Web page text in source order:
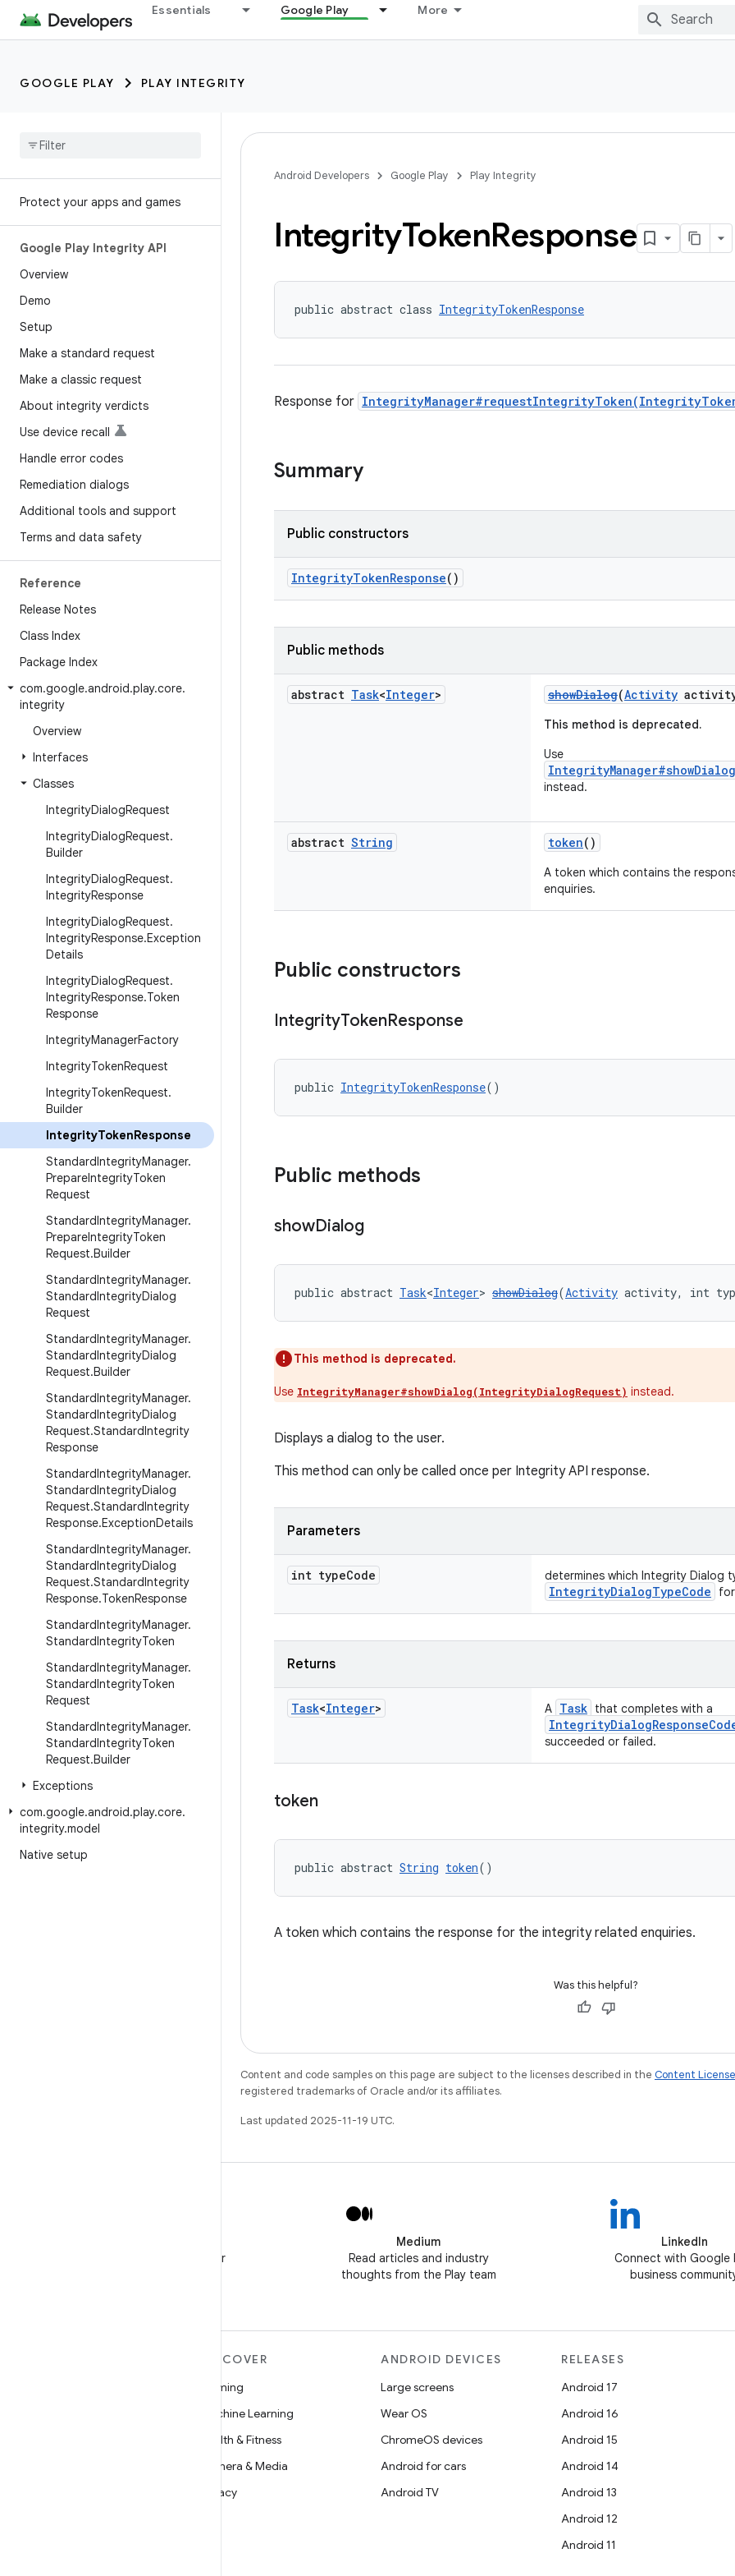
Essentials Google Play More
GOOGLE PLAY PLAY INTEGRITY
Protect your apps and games
Google Play Integrity API
Overview
Demo
Setup
Make a standard request
Make a classic request
About integrity verdicts
Use device recall
Handle error codes
Remediation dialogs
Additional tools and support
Terms and data safety
Reference
Release Notes
Class Index
Package Index
com.google.android.play.core.
integrity
Overview
Interfaces
Classes
IntegrityDialogRequest
IntegrityDialogRequest.
Builder
IntegrityDialogRequest.
IntegrityResponse
IntegrityDialogRequest.
IntegrityResponse.Exception
Details
IntegrityDialogRequest.
IntegrityResponse.Token
Response
IntegrityManagerFactory
IntegrityTokenRequest
IntegrityTokenRequest.
Builder
IntegrityTokenResponse
StandardIntegrityManager.
PrepareIntegrityToken
Request
StandardIntegrityManager.
PrepareIntegrityToken
Request.Builder
StandardIntegrityManager.
StandardIntegrityDialog
Request
StandardIntegrityManager.
StandardIntegrityDialog
Request.Builder
StandardIntegrityManager.
StandardIntegrityDialog
Request.StandardIntegrity
Response
StandardIntegrityManager.
StandardIntegrityDialog
Request.StandardIntegrity
Response.ExceptionDetails
StandardIntegrityManager.
StandardIntegrityDialog
Request.StandardIntegrity
Response.TokenResponse
StandardIntegrityManager.
StandardIntegrityToken
StandardIntegrityManager.
StandardIntegrityToken
Request
StandardIntegrityManager.
StandardIntegrityToken
Request.Builder
Exceptions
com.google.android.play.core.
integrity.model
Native setup
Android Developers Google Play Play Integrity
IntegrityTokenResponse
public abstract class IntegrityTokenResponse
Response for
Summary
Public constructors
IntegrityTokenResponse()
Public methods
abstract Task<Integer> showDialog(Activity
This method is deprecated.
Use
instead.
abstract String token()
A token which contains the
enquiries.
Public constructors
IntegrityTokenResponse
public IntegrityTokenResponse()
Public methods
showDialog
public abstract Task<Integer> showDialog(Activity activity, int
This method is deprecated.
Use IntegrityManager#showDialog(IntegrityDialogRequest) instead.
Displays a dialog to the user.
This method can only be called once per Integrity API response.
Parameters
int typeCode determines which Integrity Dialog
IntegrityDialogTypeCode
Returns
Task<Integer> A Task that completes with a
succeeded or failed.
token
public abstract String token()
A token which contains the response for the integrity related enquiries.
Was this helpful?
Content and code samples on this page are subject to the licenses described in the Content License
registered trademarks of Oracle and/or its affiliates.
Last updated 2025-11-19 UTC.
Follow @GooglePlayBiz for
Medium
Read articles and industry
thoughts from the Play team
LinkedIn
Connect with Google
business
DISCOVER
Gaming
Machine Learning
Health & Fitness
Camera & Media
Privacy
ANDROID DEVICES
Large screens
Wear OS
ChromeOS devices
Android for cars
Android TV
RELEASES
Android 17
Android 16
Android 15
Android 14
Android 13
Android 12
Android 11